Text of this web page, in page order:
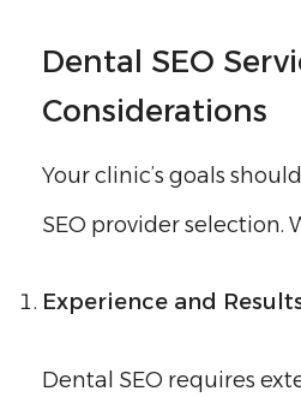
Dental SEO
Considerations
Your clinic’s goals
SEO provider selection.
Experience and
Dental SEO requires